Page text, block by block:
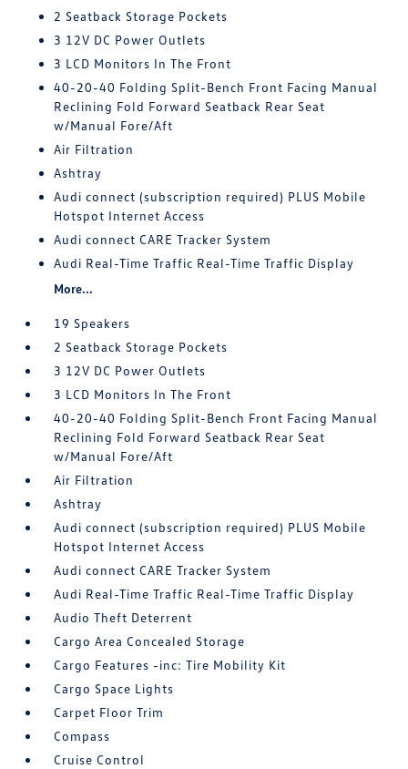
2 Seatback Storage Pockets
3 12V DC Power Outlets
3 LCD Monitors In The Front
40-20-40 Folding Split-Bench Front Facing Manual
Reclining Fold Forward Seatback Rear Seat
w/Manual Fore/Aft
Air Filtration
Ashtray
Audi connect (subscription required) PLUS Mobile
Hotspot Internet Access
Audi connect CARE Tracker System
Audi Real-Time Traffic Real-Time Traffic Display
More...
19 Speakers
2 Seatback Storage Pockets
3 12V DC Power Outlets
3 LCD Monitors In The Front
40-20-40 Folding Split-Bench Front Facing Manual
Reclining Fold Forward Seatback Rear Seat
w/Manual Fore/Aft
Air Filtration
Ashtray
Audi connect (subscription required) PLUS Mobile
Hotspot Internet Access
Audi connect CARE Tracker System
Audi Real-Time Traffic Real-Time Traffic Display
Audio Theft Deterrent
Cargo Area Concealed Storage
Cargo Features -inc: Tire Mobility Kit
Cargo Space Lights
Carpet Floor Trim
Compass
Cruise Control